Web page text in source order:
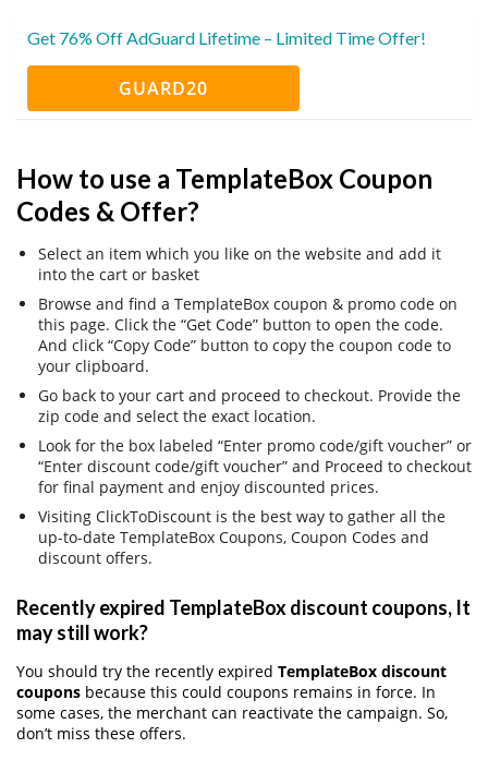
Get 76% Off AdGuard Lifetime – Limited Time Offer!
GUARD20
How to use a TemplateBox Coupon
Codes & Offer?
Select an item which you like on the website and add it
into the cart or basket
Browse and find a TemplateBox coupon & promo code on
this page. Click the “Get Code” button to open the code.
And click “Copy Code” button to copy the coupon code to
your clipboard.
Go back to your cart and proceed to checkout. Provide the
zip code and select the exact location.
Look for the box labeled “Enter promo code/gift voucher” or
“Enter discount code/gift voucher” and Proceed to checkout
for final payment and enjoy discounted prices.
Visiting ClickToDiscount is the best way to gather all the
up-to-date TemplateBox Coupons, Coupon Codes and
discount offers.
Recently expired TemplateBox discount coupons, It
may still work?
You should try the recently expired TemplateBox discount
coupons because this could coupons remains in force. In
some cases, the merchant can reactivate the campaign. So,
don’t miss these offers.